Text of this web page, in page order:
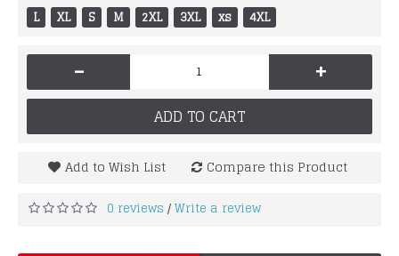
L
XL S M 2XL 3XL xs 4XL
- +
ADD TO CART
Add to Wish List Compare this Product
0 reviews /Write a review